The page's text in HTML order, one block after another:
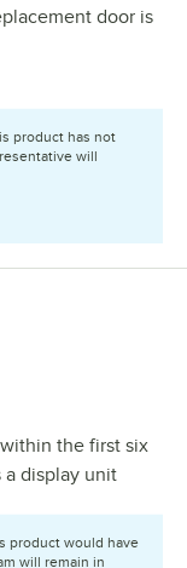
door is
product has not
will
the first six
a display unit
product would have
will remain in